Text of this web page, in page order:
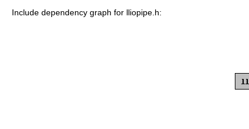
Include dependency graph for lliopipe.h: